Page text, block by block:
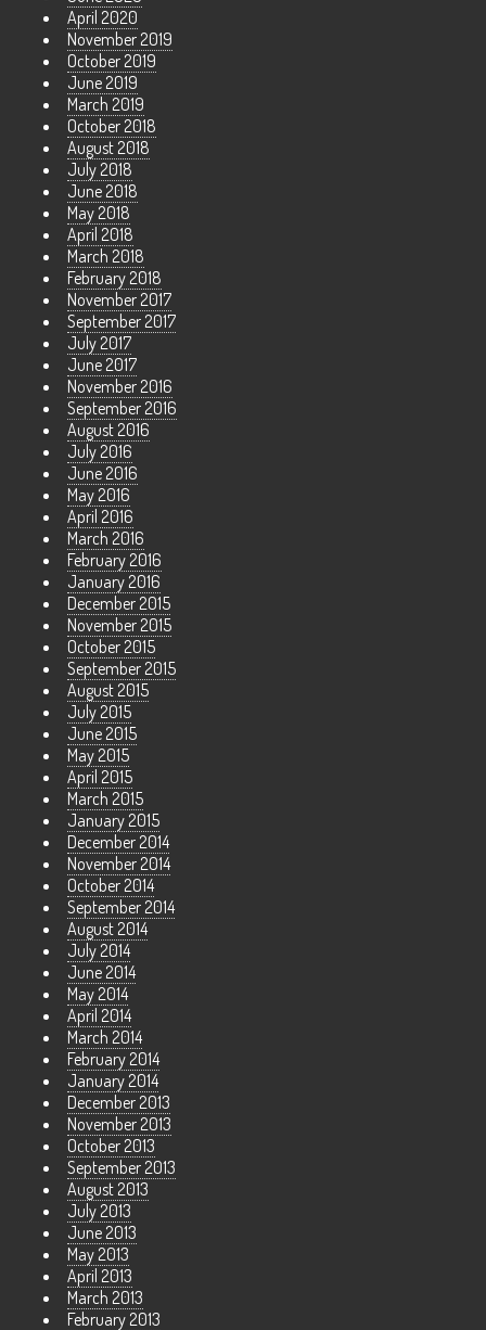
April 2020
November 2019
October 2019
June 2019
March 2019
October 2018
August 2018
July 2018
June 2018
May 2018
April 2018
March 2018
February 2018
November 2017
September 2017
July 2017
June 2017
November 2016
September 2016
August 2016
July 2016
June 2016
May 2016
April 2016
March 2016
February 2016
January 2016
December 2015
November 2015
October 2015
September 2015
August 2015
July 2015
June 2015
May 2015
April 2015
March 2015
January 2015
December 2014
November 2014
October 2014
September 2014
August 2014
July 2014
June 2014
May 2014
April 2014
March 2014
February 2014
January 2014
December 2013
November 2013
October 2013
September 2013
August 2013
July 2013
June 2013
May 2013
April 2013
March 2013
February 2013